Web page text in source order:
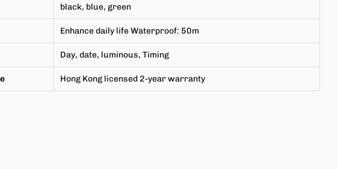
black, blue, green
Enhance daily life Waterproof: 50m
Day, date, luminous, Timing
Hong Kong licensed 2-year warranty